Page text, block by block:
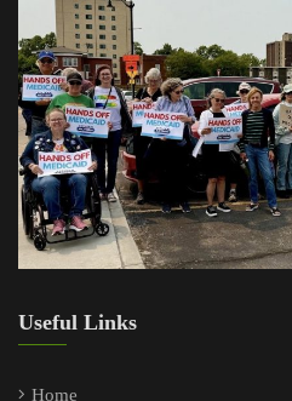
Useful Links
Home